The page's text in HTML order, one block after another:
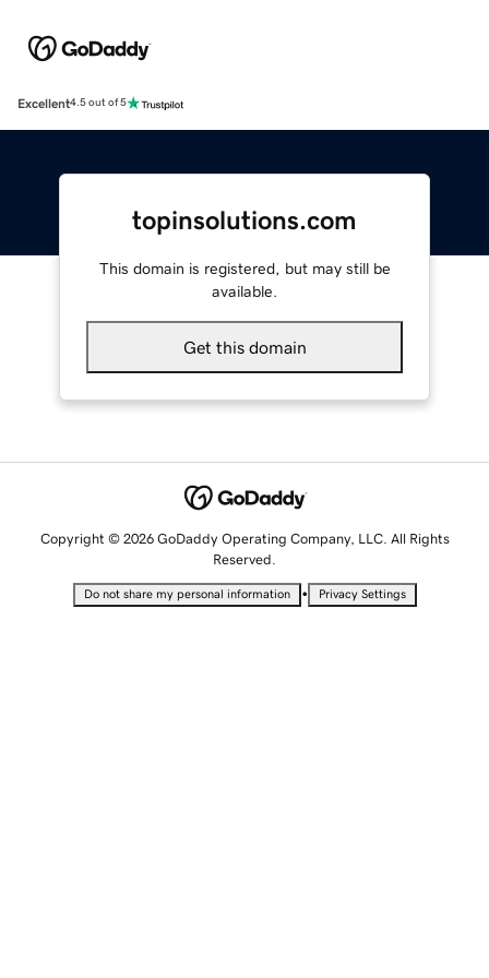
Excellent4.5 out of 5
topinsolutions.com
This domain is registered, but may still be
available.
Get this domain
Copyright © 2026 GoDaddy Operating Company, LLC. All Rights
Reserved.
Do not share my personal information • Privacy Settings